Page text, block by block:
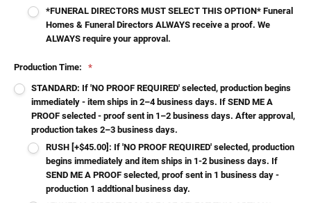
*FUNERAL DIRECTORS MUST SELECT THIS OPTION* Funeral
Homes & Funeral Directors ALWAYS receive a proof. We
ALWAYS require your approval.
Production Time:
*
STANDARD: If 'NO PROOF REQUIRED' selected, production begins
immediately - item ships in 2–4 business days. If SEND ME A
PROOF selected - proof sent in 1–2 business days. After approval,
production takes 2–3 business days.
RUSH [+$45.00]: If 'NO PROOF REQUIRED' selected, production
begins immediately and item ships in 1-2 business days. If
SEND ME A PROOF selected, proof sent in 1 business day -
production 1 addtional business day.